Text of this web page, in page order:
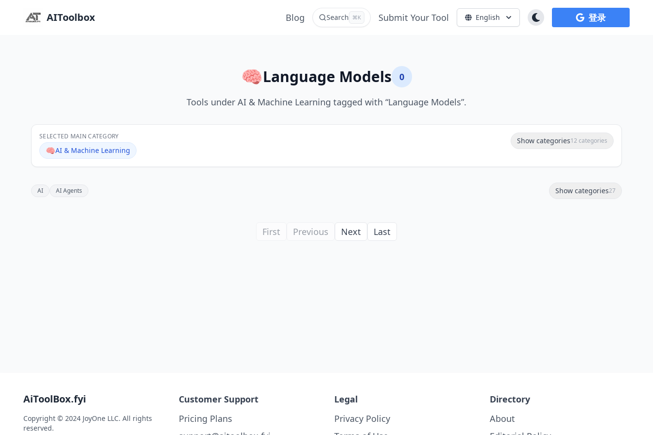
AIToolbox Blog Search ⌘K Submit Your Tool English 登录
🧠Language Models 0
Tools under AI & Machine Learning tagged with “Language Models”.
SELECTED MAIN CATEGORY
🧠AI & Machine Learning
Show categories12 categories
AI AI Agents Show categories27
First Previous Next Last
AiToolBox.fyi
Copyright © 2024 JoyOne LLC. All rights
reserved.
Customer Support
Pricing Plans
Legal
Privacy Policy
Directory
About